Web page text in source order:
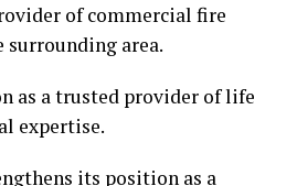
of commercial fire
surrounding area.
as a trusted provider of life
expertise.
its position as a